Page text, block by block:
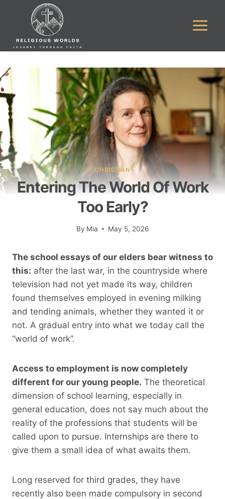
CHRISTIAN
Entering The World Of Work
Too Early?
By Mia May 5, 2026
The school essays of our elders bear witness to
this: after the last war, in the countryside where
television had not yet made its way, children
found themselves employed in evening milking
and tending animals, whether they wanted it or
not. A gradual entry into what we today call the
“world of work”.
Access to employment is now completely
different for our young people. The theoretical
dimension of school learning, especially in
general education, does not say much about the
reality of the professions that students will be
called upon to pursue. Internships are there to
give them a small idea of ​​what awaits them.
Long reserved for third grades, they have
recently also been made compulsory in second